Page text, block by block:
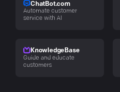
ChatBot.com
Automate customer
service with AI
KnowledgeBase
Guide and educate
customers